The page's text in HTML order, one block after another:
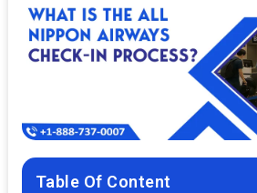
Table Of Content